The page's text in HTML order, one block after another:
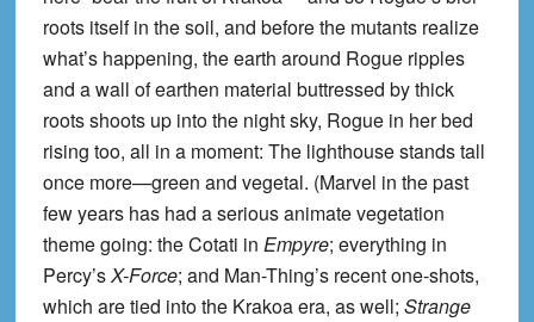
roots itself in the soil, and before the mutants realize
what’s happening, the earth around Rogue ripples
and a wall of earthen material buttressed by thick
roots shoots up into the night sky, Rogue in her bed
rising too, all in a moment: The lighthouse stands tall
once more—green and vegetal. (Marvel in the past
few years has had a serious animate vegetation
theme going: the Cotati in Empyre; everything in
Percy’sX-Force; and Man-Thing’s recent one-shots,
which are tied into the Krakoa era, as well; Strange